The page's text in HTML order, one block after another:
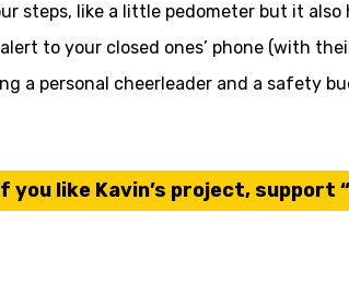
steps, like a little pedometer but it
to your closed ones’ phone (with
a personal cheerleader and a safety
you like Kavin’s project, support